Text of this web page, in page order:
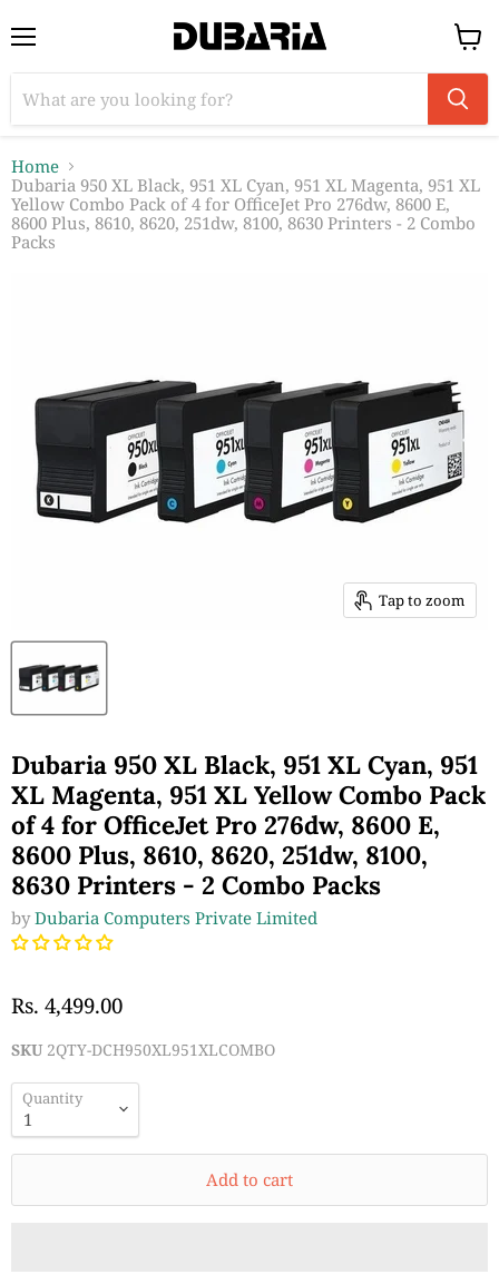
View
cart
Home
Dubaria 950 XL Black, 951 XL Cyan, 951 XL Magenta, 951 XL
Yellow Combo Pack of 4 for OfficeJet Pro 276dw, 8600 E,
8600 Plus, 8610, 8620, 251dw, 8100, 8630 Printers - 2 Combo
Packs
Tap to zoom
Dubaria 950 XL Black, 951 XL Cyan, 951
XL Magenta, 951 XL Yellow Combo Pack
of 4 for OfficeJet Pro 276dw, 8600 E,
8600 Plus, 8610, 8620, 251dw, 8100,
8630 Printers - 2 Combo Packs
byDubaria Computers Private Limited
Rs. 4,499.00
SKU 2QTY-DCH950XL951XLCOMBO
Quantity
Add to cart